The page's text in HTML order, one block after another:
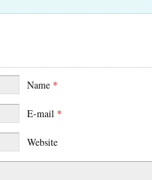
Name *
E-mail *
Website